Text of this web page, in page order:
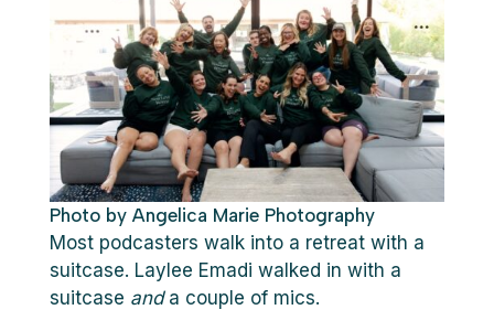
Photo by Angelica Marie Photography
Most podcasters walk into a retreat with a
suitcase. Laylee Emadi walked in with a
suitcase anda couple of mics.